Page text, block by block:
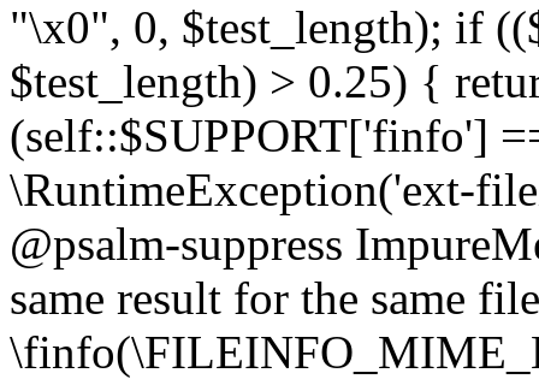
"\x0", 0, $test_length); if
$test_length) > 0.25) {
(self::$SUPPORT['finfo']
\RuntimeException('ext-
@psalm-suppress
same result for the same